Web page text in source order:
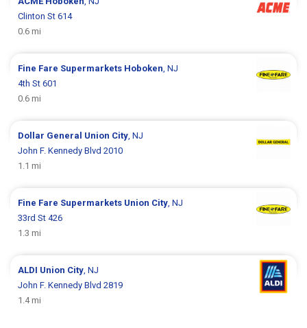
Clinton St 614
0.6 mi
Fine Fare Supermarkets Hoboken, NJ
4th St 601
0.6 mi
Dollar General Union City, NJ
John F. Kennedy Blvd 2010
1.1 mi
Fine Fare Supermarkets Union City, NJ
33rd St 426
1.3 mi
ALDI Union City, NJ
John F. Kennedy Blvd 2819
1.4 mi